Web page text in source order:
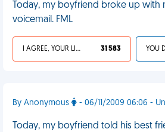
Today, my boyfriend broke up with
voicemail. FML
I AGREE, YOUR LIFE SUCKS 31 583
By Anonymous - 06/11/2009 06:06 -
Today, my boyfriend told his best